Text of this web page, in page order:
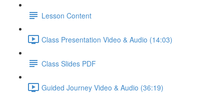
Lesson Content
Class Presentation Video & Audio (14:03)
Class Slides PDF
Guided Journey Video & Audio (36:19)